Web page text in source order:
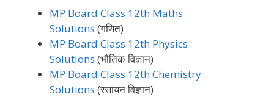
MP Board Class 12th Maths
Solutions (गणित)
MP Board Class 12th Physics
Solutions (भौतिक विज्ञान)
MP Board Class 12th Chemistry
Solutions (रसायन विज्ञान)